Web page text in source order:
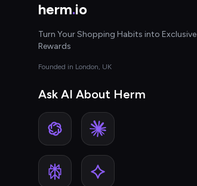
herm.io
Turn Your Shopping Habits into Exclusive
Rewards
Founded in London, UK
Ask AI About Herm